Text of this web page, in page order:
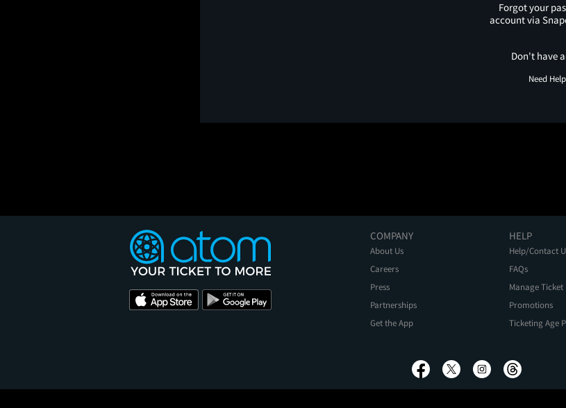
Forgot your
account via
Don't have
Need
COMPANY
About Us
Careers
Press
Partnerships
Get the App
HELP
Help/Contact
FAQs
Manage Ticket
Promotions
Ticketing Age
Privacy Policy Terms of Use Promo Terms
About Ads